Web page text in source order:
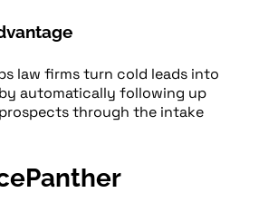
law firms turn cold leads into
automatically following up
through the intake